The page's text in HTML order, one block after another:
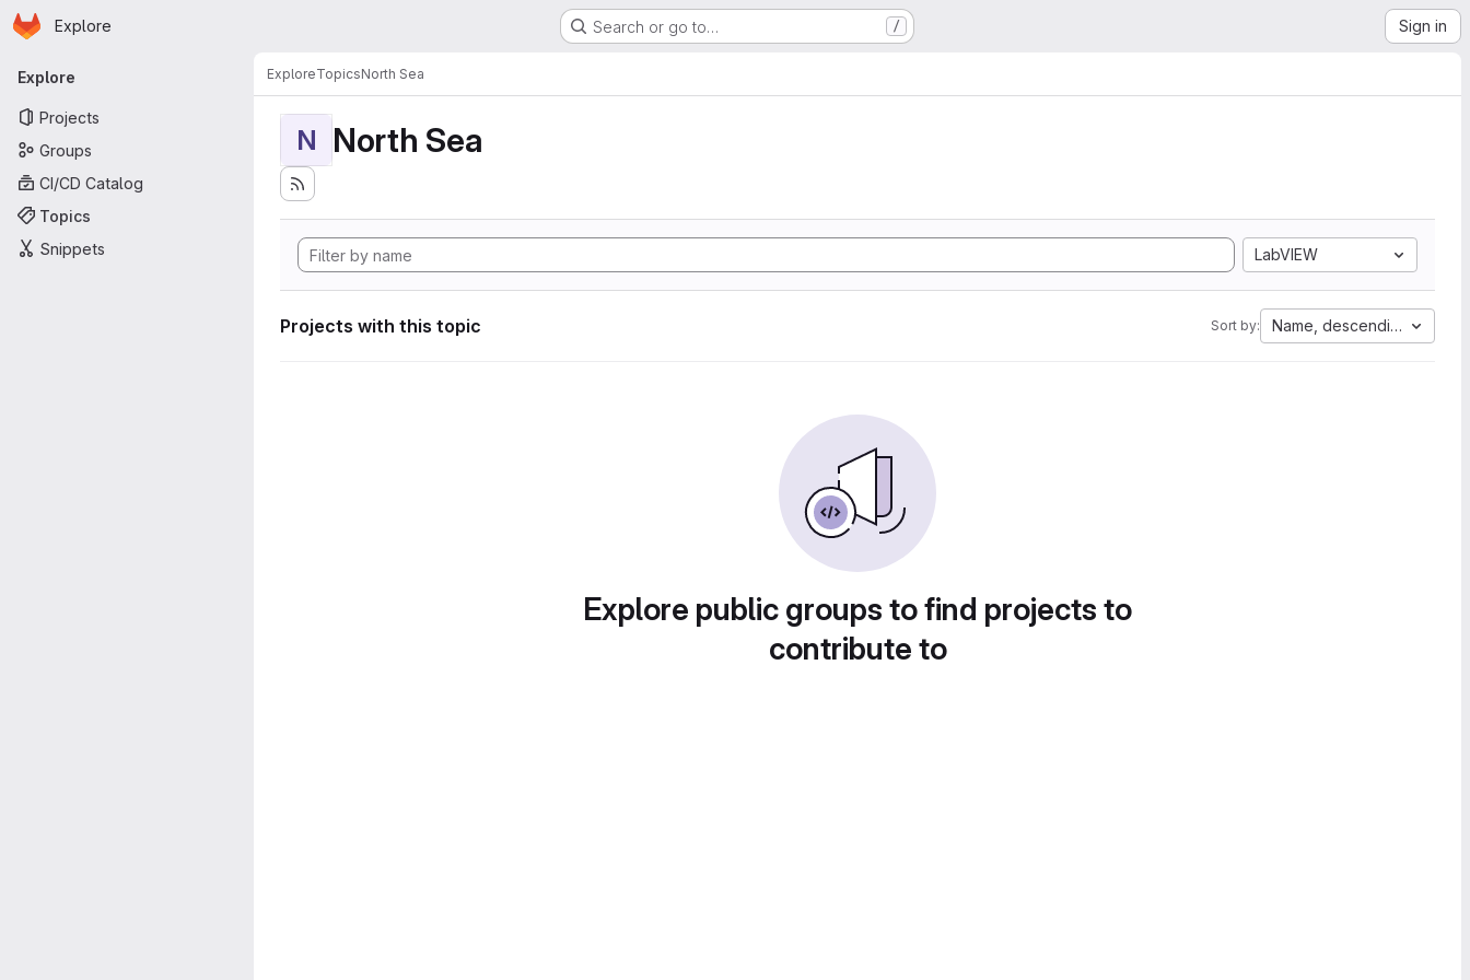
Skip to main content
Homepage
Explore Search or go to… / Sign in
Primary navigation
Explore
Projects
Groups
CI/CD Catalog
Topics
Snippets
ExploreTopicsNorth Sea
N North Sea
LabVIEW
Projects with this topic Sort by: Name, descending
Explore public groups to find projects to
contribute to